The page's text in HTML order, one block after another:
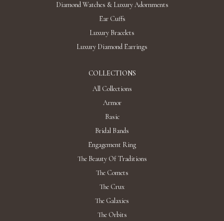
Diamond Watches & Luxury Adornments
Ear Cuffs
Luxury Bracelets
Luxury Diamond Earrings
COLLECTIONS
All Collections
Armor
Basic
Bridal Bands
Engagement Ring
The Beauty Of Traditions
The Comets
The Crux
The Galaxies
The Orbits